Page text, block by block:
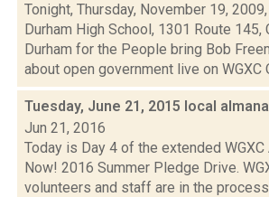
Tonight, Thursday, November 19,
Durham High School, 1301 Route 145,
Durham for the People bring Bob
about open government live on WGXC
Tuesday, June 21, 2015 local
Jun 21, 2016
Today is Day 4 of the extended
Now! 2016 Summer Pledge Drive.
volunteers and staff are in the